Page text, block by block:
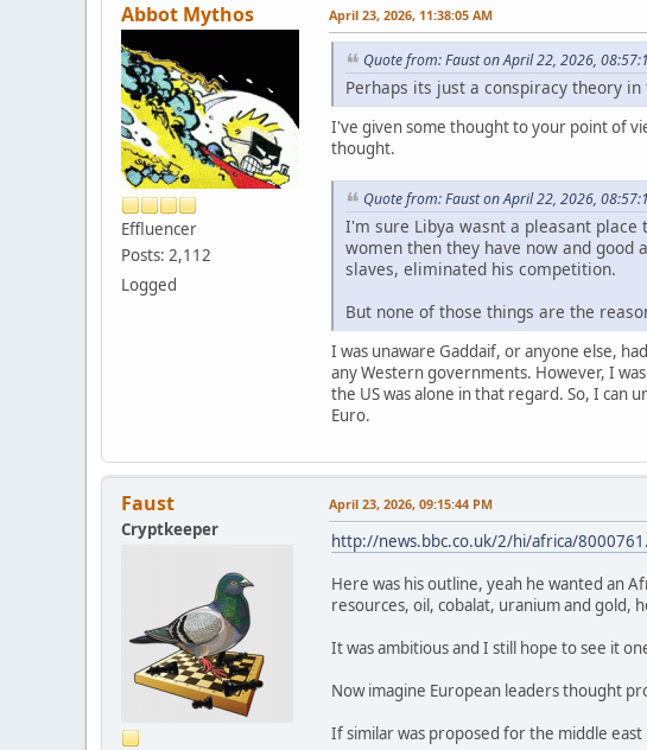
Abbot Mythos
Effluencer
Posts: 2,112
Logged
April 23, 2026, 11:38:05 AM
Quote from: Faust on April 22, 2026,
Perhaps its just a conspiracy theory
I've given some thought to your point of
thought.
Quote from: Faust on April 22, 2026,
I'm sure Libya wasnt a pleasant
women then they have now and
slaves, eliminated his competition.
But none of those things are the
I was unaware Gaddaif, or anyone else,
any Western governments. However, I
the US was alone in that regard. So, I can
Euro.
Faust
Cryptkeeper
April 23, 2026, 09:15:44 PM
http://news.bbc.co.uk/2/hi/africa/
Here was his outline, yeah he wanted an
resources, oil, cobalat, uranium and gold,
It was ambitious and I still hope to see it
Now imagine European leaders thought
If similar was proposed for the middle